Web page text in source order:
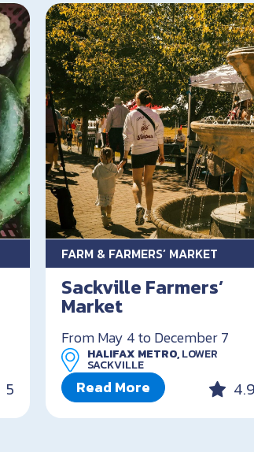
5
FARM & FARMERS’ MARKET
Sackville Farmers’
Market
From May 4 to December 7
HALIFAX METRO, LOWER
SACKVILLE
Read More 4.9